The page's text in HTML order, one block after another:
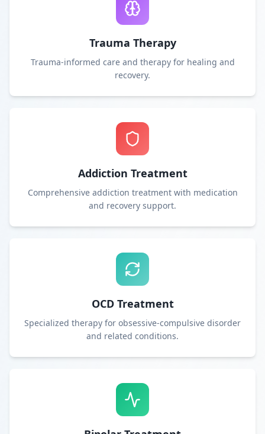
Trauma Therapy
Trauma-informed care and therapy for healing and
recovery.
Addiction Treatment
Comprehensive addiction treatment with medication
and recovery support.
OCD Treatment
Specialized therapy for obsessive-compulsive disorder
and related conditions.